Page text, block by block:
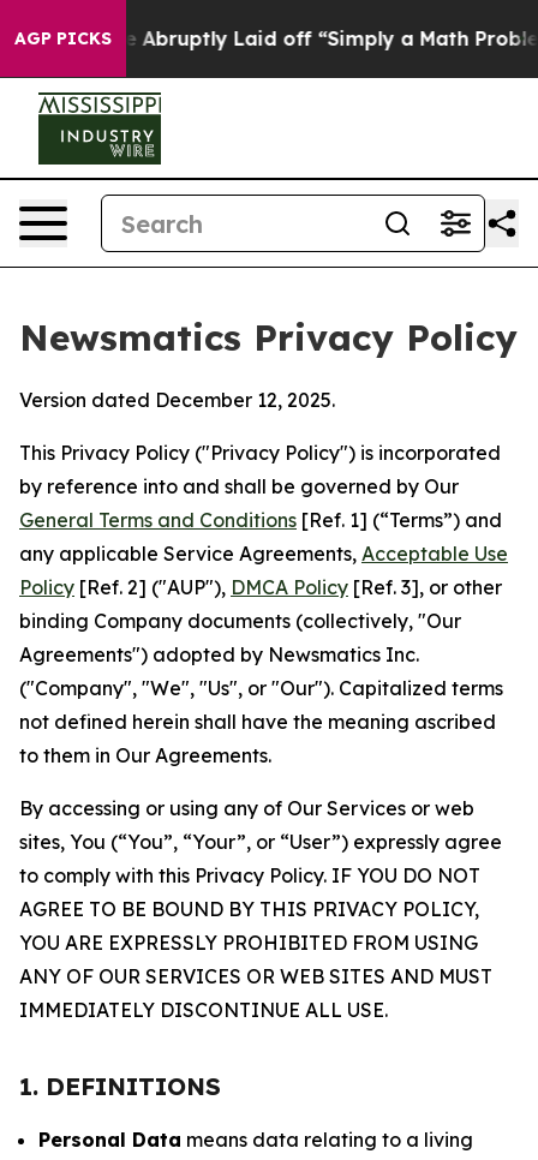
AGP PICKS
Abruptly Laid off “Simply a Math Problem Dr.
Newsmatics Privacy Policy
Version dated December 12, 2025.
This Privacy Policy ("Privacy Policy") is incorporated
by reference into and shall be governed by Our
General Terms and Conditions [Ref. 1] (“Terms”) and
any applicable Service Agreements, Acceptable Use
Policy [Ref. 2] ("AUP"), DMCA Policy [Ref. 3], or other
binding Company documents (collectively, "Our
Agreements") adopted by Newsmatics Inc.
("Company", "We", "Us", or "Our"). Capitalized terms
not defined herein shall have the meaning ascribed
to them in Our Agreements.
By accessing or using any of Our Services or web
sites, You (“You”, “Your”, or “User”) expressly agree
to comply with this Privacy Policy. IF YOU DO NOT
AGREE TO BE BOUND BY THIS PRIVACY POLICY,
YOU ARE EXPRESSLY PROHIBITED FROM USING
ANY OF OUR SERVICES OR WEB SITES AND MUST
IMMEDIATELY DISCONTINUE ALL USE.
1. DEFINITIONS
Personal Data means data relating to a living